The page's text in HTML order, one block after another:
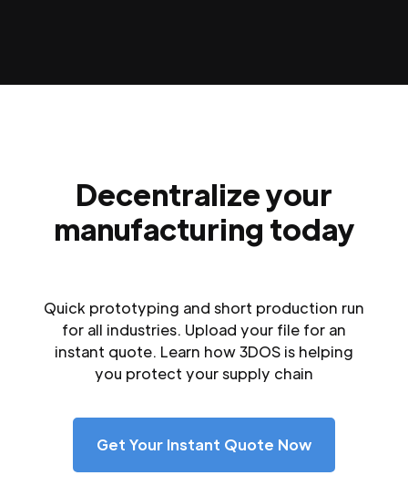
Decentralize your
manufacturing today
Quick prototyping and short production run
for all industries. Upload your file for an
instant quote. Learn how 3DOS is helping
you protect your supply chain
Get Your Instant Quote Now